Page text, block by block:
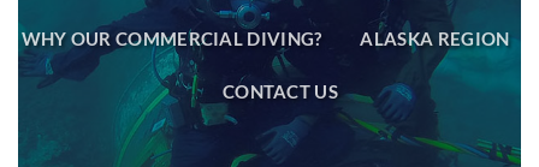
WHY OUR COMMERCIAL DIVING? ALASKA REGION
CONTACT US